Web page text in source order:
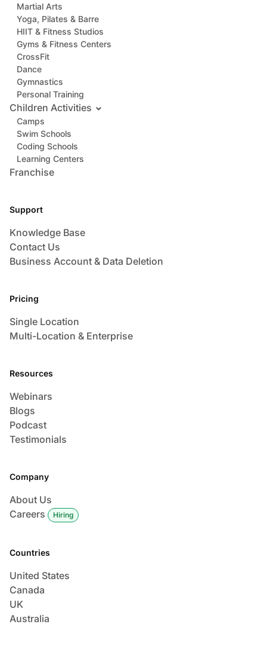
Martial Arts
Yoga, Pilates & Barre
HIIT & Fitness Studios
Gyms & Fitness Centers
CrossFit
Dance
Gymnastics
Personal Training
Children Activities
Camps
Swim Schools
Coding Schools
Learning Centers
Franchise
Support
Knowledge Base
Contact Us
Business Account & Data Deletion
Pricing
Single Location
Multi-Location & Enterprise
Resources
Webinars
Blogs
Podcast
Testimonials
Company
About Us
Careers
Hiring
Countries
United States
Canada
UK
Australia